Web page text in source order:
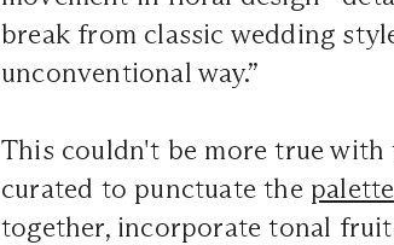
break from classic wedding
unconventional way.”
This couldn't be more true
curated to punctuate the palette
together, incorporate tonal